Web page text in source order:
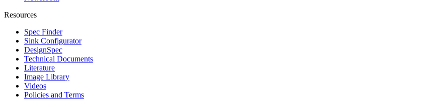
Resources
Spec Finder
Sink Configurator
DesignSpec
Technical Documents
Literature
Image Library
Videos
Policies and Terms